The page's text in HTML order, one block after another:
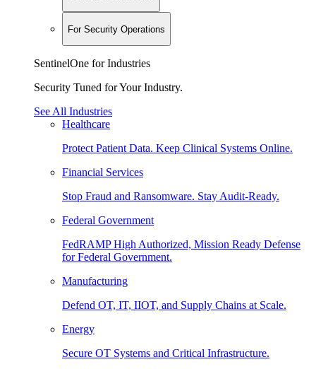
For Security Operations
SentinelOne for Industries
Security Tuned for Your Industry.
See All Industries
Healthcare
Protect Patient Data. Keep Clinical Systems Online.
Financial Services
Stop Fraud and Ransomware. Stay Audit-Ready.
Federal Government
FedRAMP High Authorized, Mission Ready Defense
for Federal Government.
Manufacturing
Defend OT, IT, IIOT, and Supply Chains at Scale.
Energy
Secure OT Systems and Critical Infrastructure.